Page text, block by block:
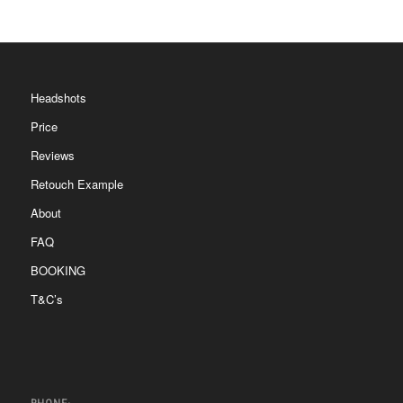
Headshots
Price
Reviews
Retouch Example
About
FAQ
BOOKING
T&C’s